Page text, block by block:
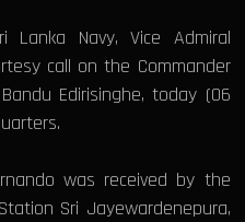
Navy, Vice Admiral
call on the Commander
Edirisinghe, today (06
was received by the
Sri Jayewardenepura,